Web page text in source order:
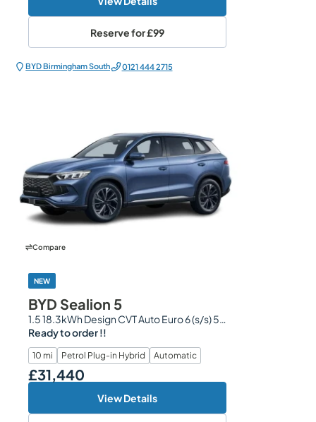
Reserve for£99
BYD Birmingham South 0121 444 2715
Compare
NEW
BYD Sealion 5
1.5 18.3kWh Design CVT Auto Euro 6 (s/s) 5dr
Ready to order !!
10 mi Petrol Plug-in Hybrid Automatic
Our Price
£31,440
View Details